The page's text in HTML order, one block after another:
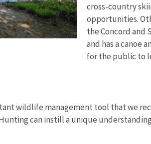
cross-country
opportunities.
the Concord and
and has a canoe
for the public to
wildlife management tool that we
can instill a unique